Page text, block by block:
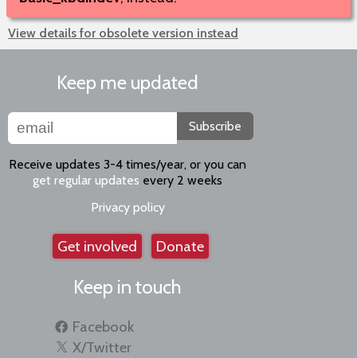
View details for obsolete version instead
Keep me updated
Subscribe
Receive updates 3-4 times/year, or you can
get regular updates every 2 weeks
Privacy policy
Get involved Donate
Keep in touch
Facebook
X/Twitter